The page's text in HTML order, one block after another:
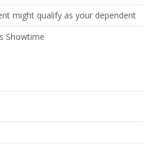
might qualify as your dependent
Showtime